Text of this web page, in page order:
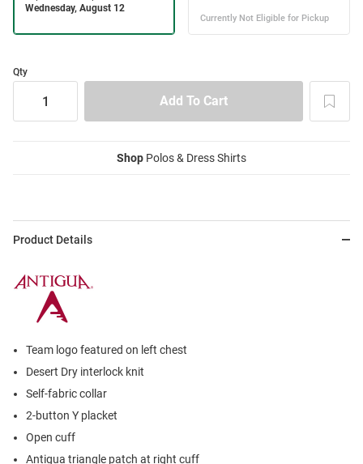
Qty
Shop Polos & Dress Shirts
Product Details
Team logo featured on left chest
Desert Dry interlock knit
Self-fabric collar
2-button Y placket
Open cuff
Antigua triangle patch at right cuff